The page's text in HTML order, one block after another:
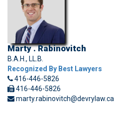
Marty . Rabinovitch
B.A.H., LL.B.
Recognized By Best Lawyers
416-446-5826
416-446-5826
marty.rabinovitch@devrylaw.ca